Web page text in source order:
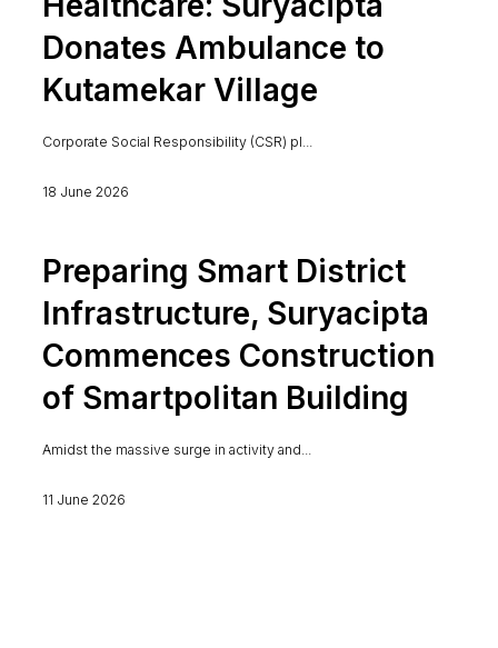
Donates Ambulance to
Kutamekar Village
Corporate Social Responsibility (CSR) pl...
18 June 2026
Preparing Smart District
Infrastructure, Suryacipta
Commences Construction
of Smartpolitan Building
Amidst the massive surge in activity and...
11 June 2026